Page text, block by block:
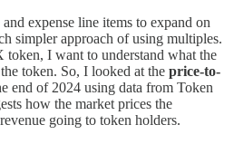
expense line items to expand on
simpler approach of using multiples.
I want to understand what the
token. So, I looked at the price-to-
end of 2024 using data from Token
how the market prices the
going to token holders.